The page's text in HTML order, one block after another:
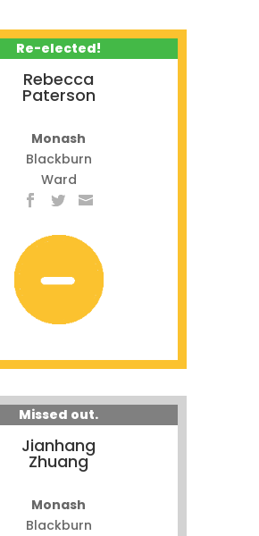
Re-elected!
Rebecca
Paterson
Monash
Blackburn
Ward
Missed out.
Jianhang
Zhuang
Monash
Blackburn